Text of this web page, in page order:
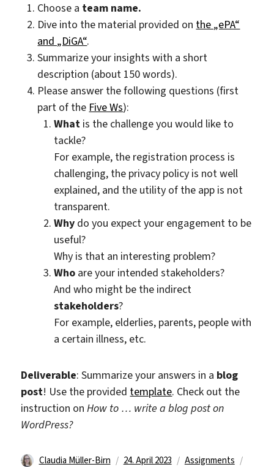
Choose a team name.
Dive into the material provided on the „ePA“
and „DiGA“.
Summarize your insights with a short
description (about 150 words).
Please answer the following questions (first
part of the Five Ws):
What is the challenge you would like to
tackle?
For example, the registration process is
challenging, the privacy policy is not well
explained, and the utility of the app is not
transparent.
Why do you expect your engagement to be
useful?
Why is that an interesting problem?
Who are your intended stakeholders?
And who might be the indirect
stakeholders?
For example, elderlies, parents, people with
a certain illness, etc.
Deliverable: Summarize your answers in a blog
post! Use the provided template. Check out the
instruction onHow to … write a blog post on
WordPress?
Autor
Claudia Müller-Birn
Veröffentlicht
24. April 2023 Kategorien
Assignments